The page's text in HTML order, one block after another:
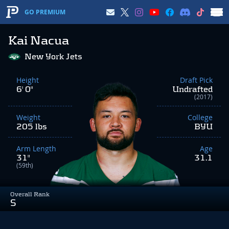
GO PREMIUM
Kai Nacua
Overall Rank
S
New York Jets
Height
6' 0"
Weight
205 lbs
Arm Length
31"
(59th)
Draft Pick
Undrafted
(2017)
College
BYU
Age
31.1